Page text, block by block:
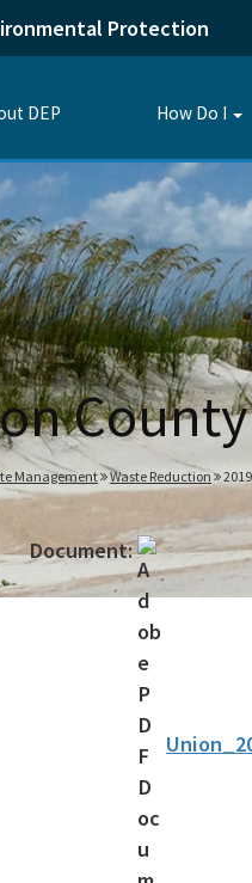
Protection
DEP How Do I
Management Waste Reduction
Document: